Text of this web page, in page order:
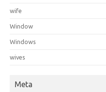
wife
Window
Windows
wives
Meta